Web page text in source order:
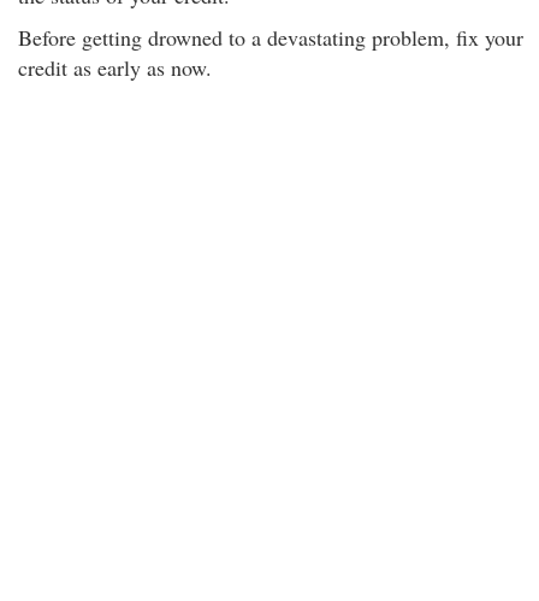
Before getting drowned to a devastating problem, fix your
credit as early as now.